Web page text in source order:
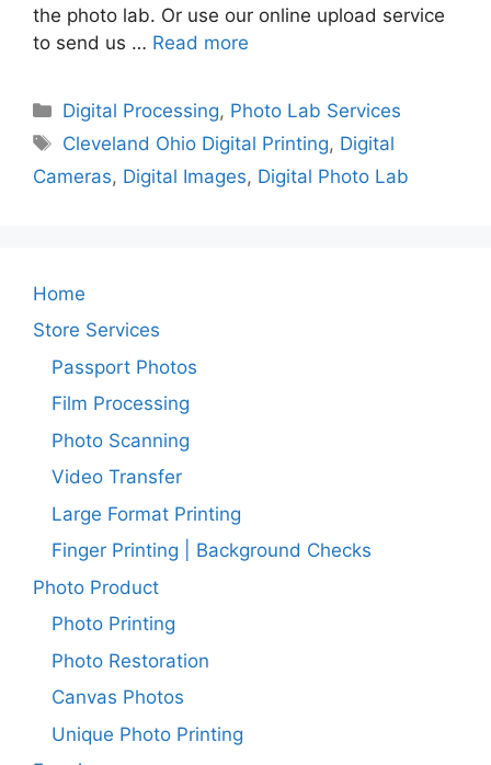
the photo lab. Or use our online upload service
to send us … Read more
Categories
Digital Processing, Photo Lab Services
Tags
Cleveland Ohio Digital Printing, Digital
Cameras, Digital Images, Digital Photo Lab
Home
Store Services
Passport Photos
Film Processing
Photo Scanning
Video Transfer
Large Format Printing
Finger Printing | Background Checks
Photo Product
Photo Printing
Photo Restoration
Canvas Photos
Unique Photo Printing